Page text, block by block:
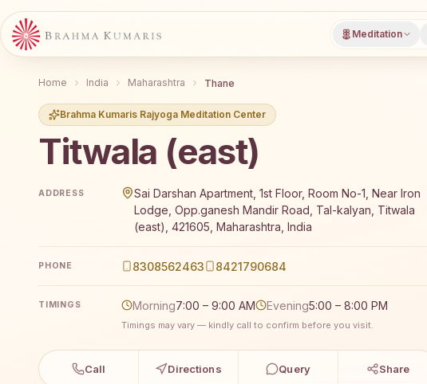
Meditation
Home India Maharashtra Thane
Brahma Kumaris Rajyoga Meditation Center
Titwala (east)
Brahma Kumaris Titwala (east) offers a free 7-day Rajyoga
ADDRESS
Sai Darshan Apartment, 1st Floor, Room No-1, Near Iron
Lodge, Opp.ganesh Mandir Road, Tal-kalyan, Titwala
(east), 421605, Maharashtra, India
PHONE 8308562463 8421790684
TIMINGS Morning7:00 – 9:00 AM Evening5:00 – 8:00 PM
Timings may vary — kindly call to confirm before you visit.
Call Directions Query Share